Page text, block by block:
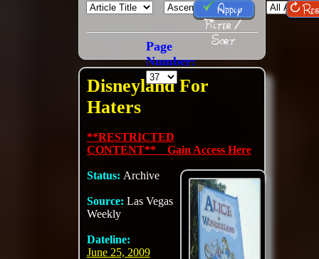
Apply
Filter /
Sort
Page
Number:
Disneyland For
Haters
**RESTRICTED
CONTENT** Gain Access Here
Status: Archive
Source: Las Vegas
Weekly
Dateline:
June 25, 2009